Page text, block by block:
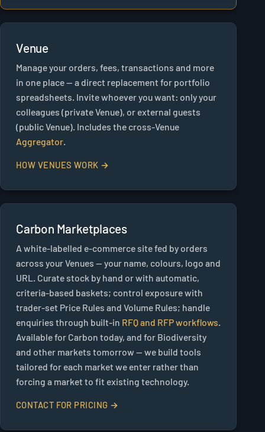
Venue
Manage your orders, fees, transactions and more
in one place — a direct replacement for portfolio
spreadsheets. Invite whoever you want: only your
colleagues (private Venue), or external guests
(public Venue). Includes the cross-Venue
Aggregator.
HOW VENUES WORK →
Carbon Marketplaces
A white-labelled e-commerce site fed by orders
across your Venues — your name, colours, logo and
URL. Curate stock by hand or with automatic,
criteria-based baskets; control exposure with
trader-set Price Rules and Volume Rules; handle
enquiries through built-in RFQ and RFP workflows.
Available for Carbon today, and for Biodiversity
and other markets tomorrow — we build tools
tailored for each market we enter rather than
forcing a market to fit existing technology.
CONTACT FOR PRICING →